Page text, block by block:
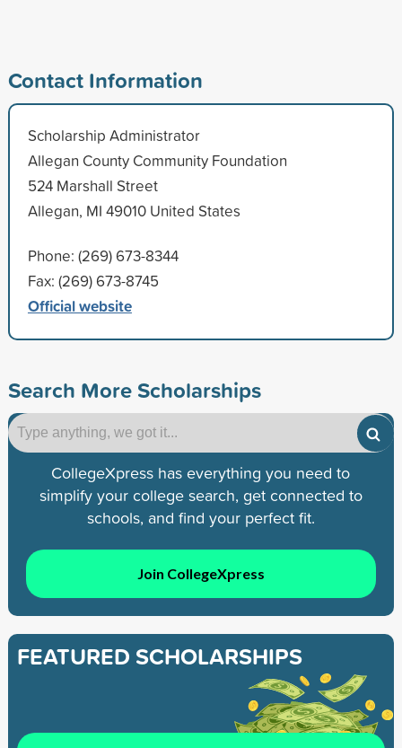
Contact Information
Scholarship Administrator
Allegan County Community Foundation
524 Marshall Street
Allegan, MI 49010 United States
Phone: (269) 673-8344
Fax: (269) 673-8745
Official website
Search More Scholarships
CollegeXpress has everything you need to
simplify your college search, get connected to
schools, and find your perfect fit.
Join CollegeXpress
FEATURED SCHOLARSHIPS